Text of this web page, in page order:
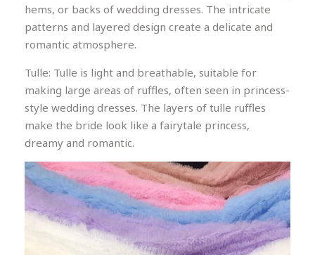
hems, or backs of wedding dresses. The intricate
patterns and layered design create a delicate and
romantic atmosphere.
Tulle: Tulle is light and breathable, suitable for
making large areas of ruffles, often seen in princess-
style wedding dresses. The layers of tulle ruffles
make the bride look like a fairytale princess,
dreamy and romantic.